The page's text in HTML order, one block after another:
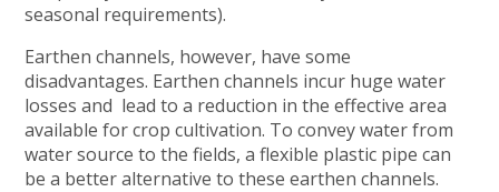
seasonal requirements).
Earthen channels, however, have some
disadvantages. Earthen channels incur huge water
losses and lead to a reduction in the effective area
available for crop cultivation. To convey water from
water source to the fields, a flexible plastic pipe can
be a better alternative to these earthen channels.